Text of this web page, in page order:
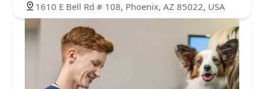
1610 E Bell Rd # 108, Phoenix, AZ 85022, USA